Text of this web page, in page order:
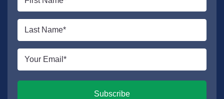
*
Last
*
Email
Subscribe